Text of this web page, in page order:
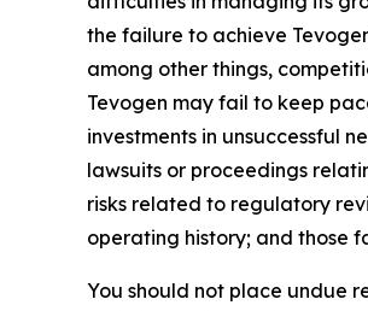
the failure to achieve
among other things,
Tevogen may fail to keep
investments in unsuccessful
lawsuits or proceedings
risks related to regulatory
operating history; and those
You should not place undue